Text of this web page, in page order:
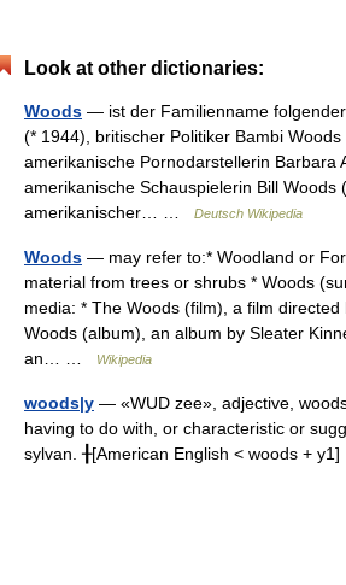
Look at other dictionaries:
Woods — ist der Familienname
(* 1944), britischer Politiker Bambi
amerikanische Pornodarstellerin Barbara
amerikanische Schauspielerin Bill Woods
amerikanischer… …
Deutsch Wikipedia
Woods — may refer to:* Woodland or
material from trees or shrubs * Woods
media: * The Woods (film), a film
Woods (album), an album by Sleater
an… …
Wikipedia
woods|y — «WUD zee», adjective,
having to do with, or characteristic or
sylvan. ╂[American English < woods +